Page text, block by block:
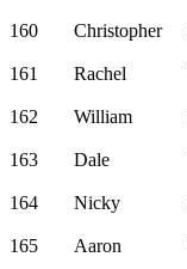
160 Christopher
161 Rachel
162 William
163 Dale
164 Nicky
165 Aaron